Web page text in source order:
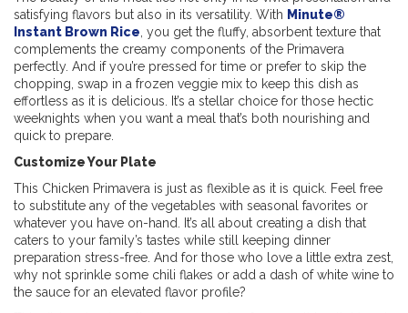
satisfying flavors but also in its versatility. With Minute®
Instant Brown Rice , you get the fluffy, absorbent texture that
complements the creamy components of the Primavera
perfectly. And if you’re pressed for time or prefer to skip the
chopping, swap in a frozen veggie mix to keep this dish as
effortless as it is delicious. It’s a stellar choice for those hectic
weeknights when you want a meal that’s both nourishing and
quick to prepare.
Customize Your Plate
This Chicken Primavera is just as flexible as it is quick. Feel free
to substitute any of the vegetables with seasonal favorites or
whatever you have on-hand. It’s all about creating a dish that
caters to your family’s tastes while still keeping dinner
preparation stress-free. And for those who love a little extra zest,
why not sprinkle some chili flakes or add a dash of white wine to
the sauce for an elevated flavor profile?